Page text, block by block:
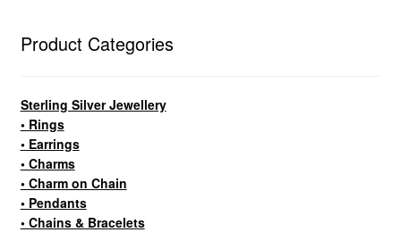
Product Categories
Sterling Silver Jewellery
• Rings
• Earrings
• Charms
• Charm on Chain
• Pendants
• Chains & Bracelets